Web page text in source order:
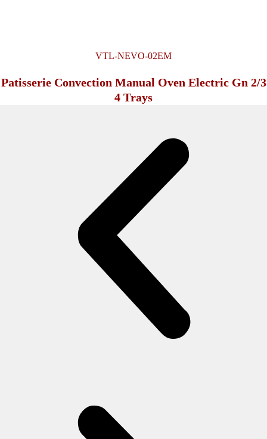
VTL-NEVO-02EM
Patisserie Convection Manual Oven Electric Gn 2/3
4 Trays